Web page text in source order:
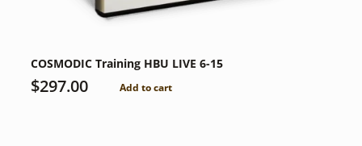
COSMODIC Training HBU LIVE 6-15
$297.00 Add to cart